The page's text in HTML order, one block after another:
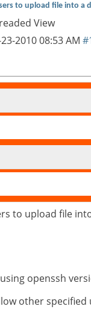
to upload file into a
View
201008:53 AM
to upload file
openssh
other